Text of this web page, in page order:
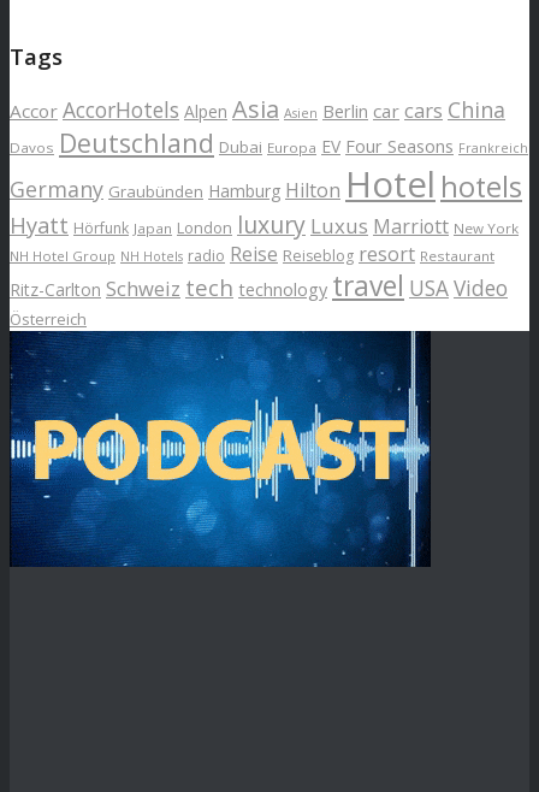
Tags
Accor AccorHotels Alpen Asia Asien Berlin car cars China
Davos Deutschland Dubai Europa EV Four Seasons Frankreich
Germany Graubünden Hamburg Hilton Hotel hotels
Hyatt Hörfunk Japan London luxury Luxus Marriott New York
NH Hotel Group NH Hotels radio Reise Reiseblog resort Restaurant
Ritz-Carlton Schweiz tech technology travel USAVideo
Österreich